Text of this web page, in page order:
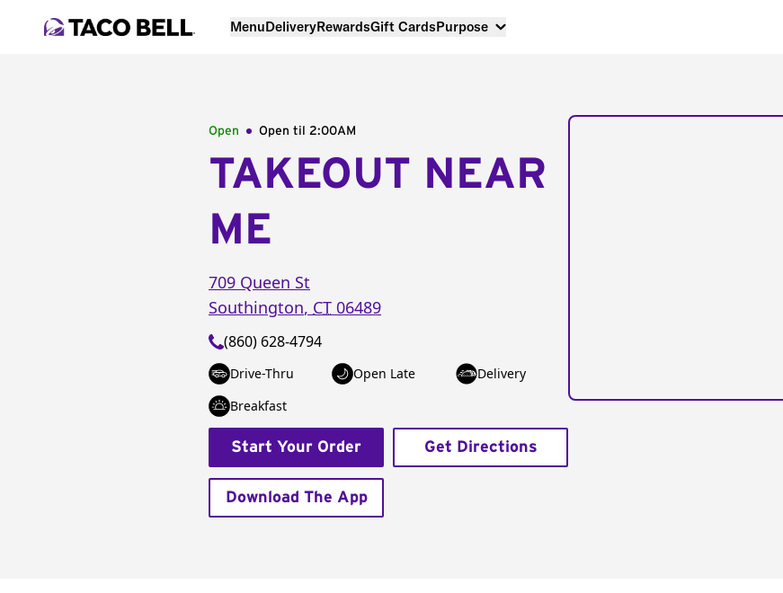
MenuDeliveryRewardsGift CardsPurpose
Open Open til 2:00AM
TAKEOUT NEAR
ME
709 Queen St
Southington, CT 06489
(860) 628-4794
Drive-Thru Open Late
Delivery
Breakfast
Start Your Order Get Directions
Download The App